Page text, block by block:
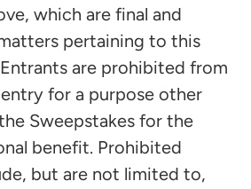
which are final and
pertaining to this
are prohibited from
for a purpose other
Sweepstakes for the
benefit. Prohibited
but are not limited to,